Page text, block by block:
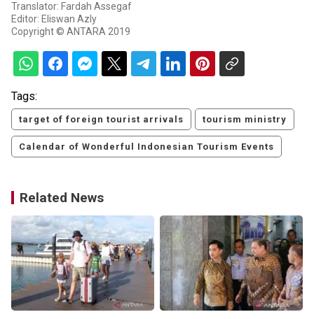
Translator: Fardah Assegaf
Editor: Eliswan Azly
Copyright © ANTARA 2019
Tags:
target of foreign tourist arrivals tourism ministry
Calendar of Wonderful Indonesian Tourism Events
Related News